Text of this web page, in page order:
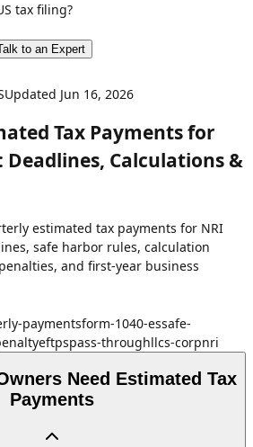
tax filing?
to an Expert
Updated Jun 16, 2026
Tax Payments for
Deadlines, Calculations &
estimated tax payments for NRI
safe harbor rules, calculation
and first-year business
paymentsform-1040-essafe-
eftpspass-throughllcs-corpnri
Need Estimated Tax
Payments